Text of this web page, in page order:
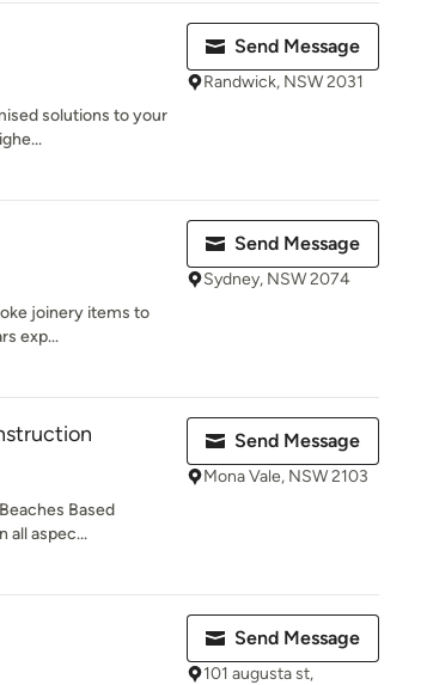
solutions to your
Send Message
Randwick, NSW 2031
joinery items to
exp...
Send Message
Sydney, NSW 2074
Based
all aspec...
Send Message
Mona Vale, NSW 2103
Send Message
101 augusta st,